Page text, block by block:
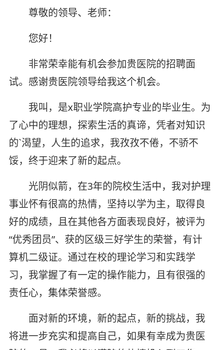
尊敬的领导、老师：
您好！
非常荣幸能有机会参加贵医院的招聘面
试。感谢贵医院领导给我这个机会。
我叫，是x职业学院高护专业的毕业生。为
了心中的理想，探索生活的真谛，凭者对知识
的`渴望，人生的追求，我孜孜不倦，不骄不
馁，终于迎来了新的起点。
光阴似箭，在3年的院校生活中，我对护理
事业怀有很高的热情，坚持以学为主，取得良
好的成绩，且在其他各方面表现良好，被评为
“优秀团员”、获的区级三好学生的荣誉，有计
算机二级证。通过在校的理论学习和实践学
习，我掌握了有一定的操作能力，且有很强的
责任心，集体荣誉感。
面对新的环境，新的起点，新的挑战，我
将进一步充实和提高自己，如果有幸成为贵医